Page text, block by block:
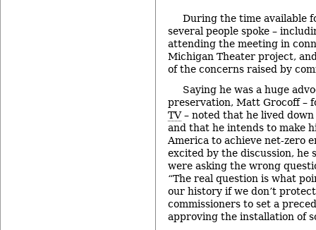
During the time available
several people spoke –
attending the meeting in
Michigan Theater project,
of the concerns raised by
Saying he was a huge
preservation, Matt Grocoff –
TV– noted that he lived
and that he intends to make
America to achieve net-zero
excited by the discussion, he
were asking the wrong
“The real question is what
our history if we don’t
commissioners to set a
approving the installation of